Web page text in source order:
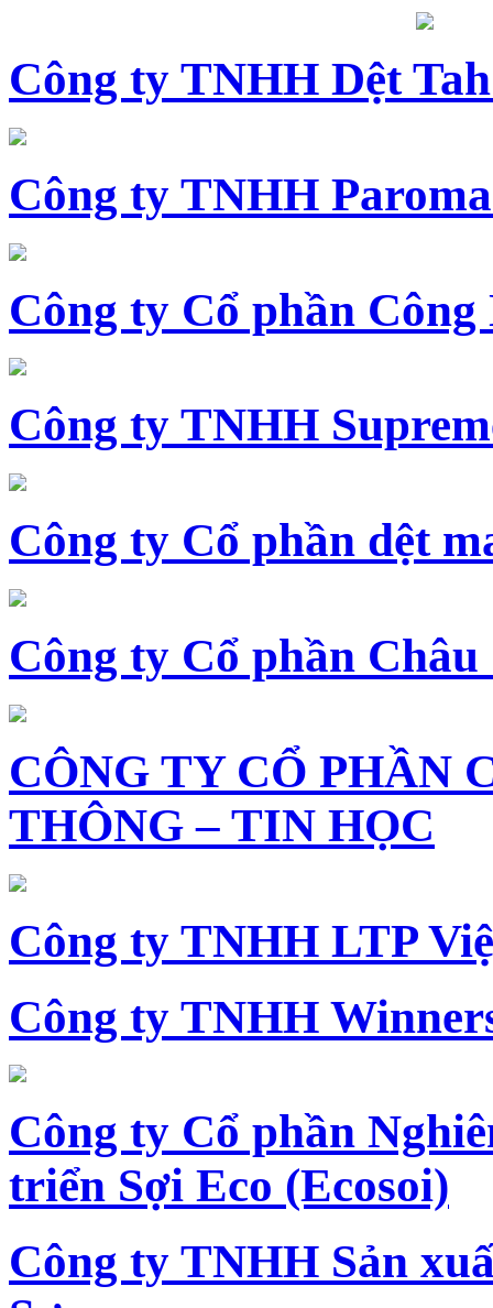
Công ty TNHH Dệt
Công ty TNHH
Công ty Cổ phần Công
Công ty TNHH
Công ty Cổ phần dệt
Công ty Cổ phần Châu
CÔNG TY CỔ PHẦN
THÔNG – TIN HỌC
Công ty TNHH LTP
Công ty TNHH
Công ty Cổ phần
triển Sợi Eco (Ecosoi)
Công ty TNHH Sản